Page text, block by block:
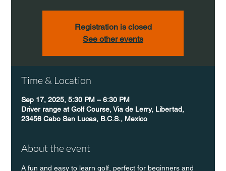
Registration is closed
See other events
Time & Location
Sep 17, 2025, 5:30 PM – 6:30 PM
Driver range at Golf Course, Via de Lerry, Libertad,
23456 Cabo San Lucas, B.C.S., Mexico
About the event
A fun and easy to learn golf, perfect for beginners and